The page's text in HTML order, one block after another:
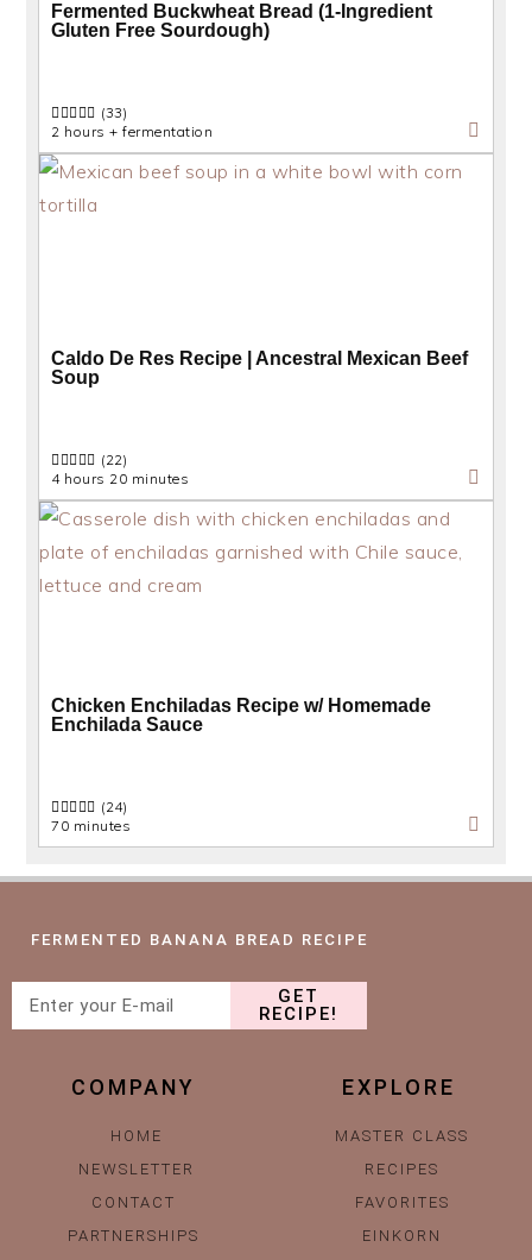
Fermented Buckwheat Bread (1-Ingredient
Gluten Free Sourdough)
(33)
2 hours + fermentation
Caldo De Res Recipe | Ancestral Mexican Beef
Soup
(22)
4 hours 20 minutes
Chicken Enchiladas Recipe w/ Homemade
Enchilada Sauce
(24)
70 minutes
FERMENTED BANANA BREAD RECIPE
GET
RECIPE!
COMPANY
HOME
NEWSLETTER
CONTACT
PARTNERSHIPS
EXPLORE
MASTER CLASS
RECIPES
FAVORITES
EINKORN